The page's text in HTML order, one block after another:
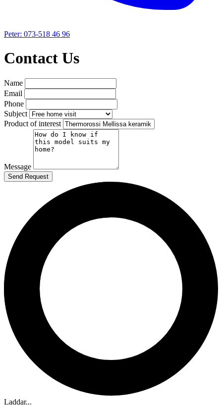
Peter: 073-518 46 96
Contact Us
Name
Email
Phone
Subject
Product of interest
Message
Laddar...